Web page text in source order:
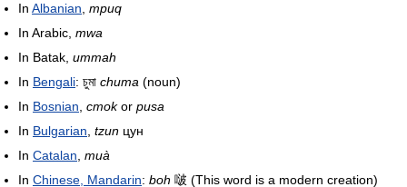
In Albanian, mpuq
In Arabic, mwa
In Batak, ummah
In Bengali: চুমা chuma (noun)
In Bosnian, cmokor pusa
In Bulgarian, tzun цун
In Catalan, muà
In Chinese, Mandarin: boh 啵 (This word is a modern creation)